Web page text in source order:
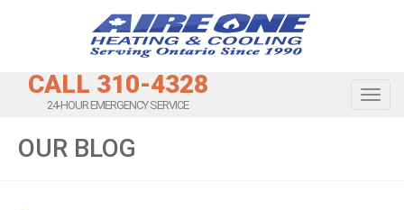
CALL 310-4328
24-HOUR EMERGENCY SERVICE
OUR BLOG